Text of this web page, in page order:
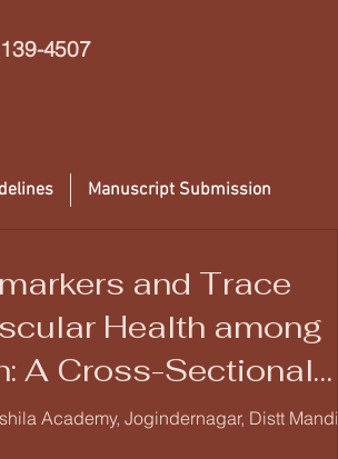
4507
Manuscript Submission
and Trace
Health among
A Cross-Sectional
Academy, Jogindernagar, Distt Mandi,